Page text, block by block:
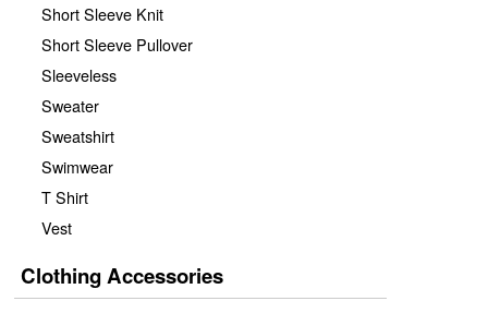
Short Sleeve Knit
Short Sleeve Pullover
Sleeveless
Sweater
Sweatshirt
Swimwear
T Shirt
Vest
Clothing Accessories